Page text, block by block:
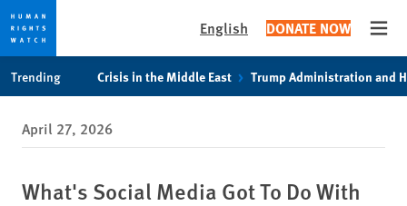
privacy
notice
content
English DONATE NOW
Trending Crisis in the Middle East Trump Administration and
April 27, 2026
What's Social Media Got To Do With